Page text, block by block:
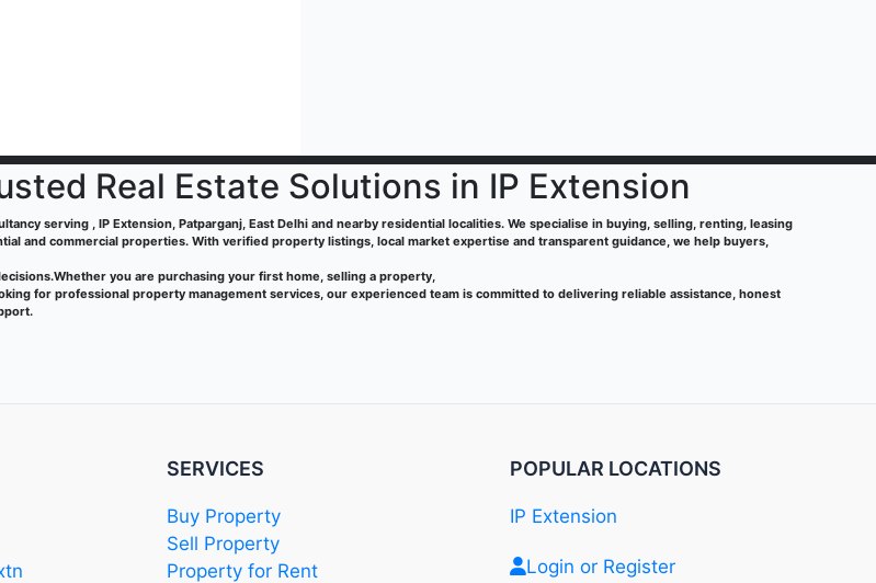
Real Estate Solutions in IP Extension
serving , IP Extension, Patparganj, East Delhi and nearby residential localities. We specialise in buying, selling, renting, leasing
and commercial properties. With verified property listings, local market expertise and transparent guidance, we help buyers,
you are purchasing your first home, selling a property,
for professional property management services, our experienced team is committed to delivering reliable assistance, honest
SERVICES
Buy Property
Sell Property
Property for Rent
POPULAR LOCATIONS
IP Extension
Login or Register